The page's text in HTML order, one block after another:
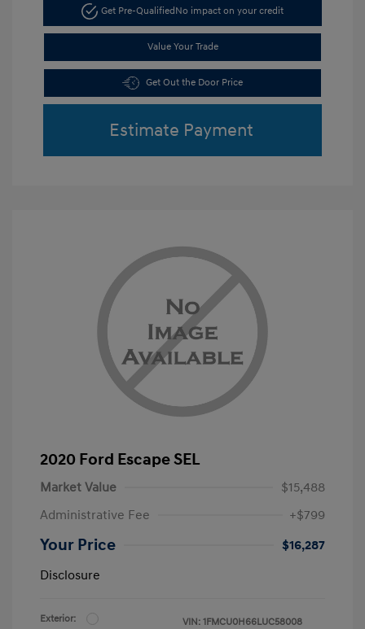
Get Pre-Qualified No impact on your credit
Value Your Trade
Get Out the Door Price
Estimate Payment
2020 Ford Escape SEL
Market Value
$15,488
Administrative Fee
+$799
Your Price
$16,287
Disclosure
Exterior:
VIN: 1FMCU0H66LUC58008